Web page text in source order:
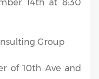
14th at 8:30
Group
of 10th Ave and